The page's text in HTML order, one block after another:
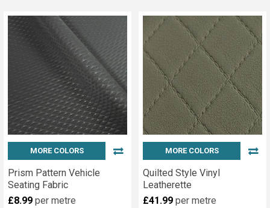
MORE COLORS
Prism Pattern Vehicle
Seating Fabric
£8.99 per metre
MORE COLORS
Quilted Style Vinyl
Leatherette
£41.99 per metre